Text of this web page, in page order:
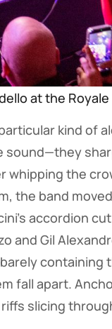
at the
kind of
sound—they
whipping the
the band
accordion
and Gil
containing
fall apart.
slicing